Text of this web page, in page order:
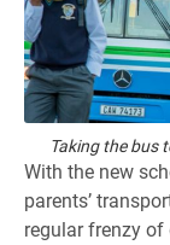
Taking the bus
With the new
parents’
regular frenzy